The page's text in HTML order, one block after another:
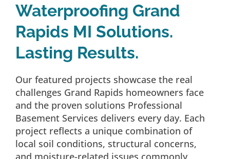
Waterproofing Grand
Rapids MI Solutions.
Lasting Results.
Our featured projects showcase the real
challenges Grand Rapids homeowners face
and the proven solutions Professional
Basement Services delivers every day. Each
project reflects a unique combination of
local soil conditions, structural concerns,